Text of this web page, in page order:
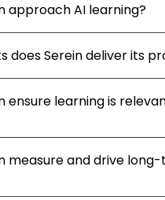
approach AI learning?
does Serein deliver its
ensure learning is
measure and drive